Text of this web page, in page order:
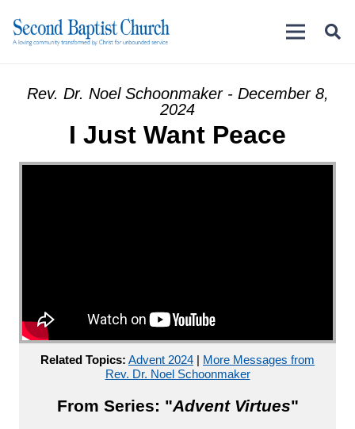
Rev. Dr. Noel Schoonmaker - December 8,
2024
I Just Want Peace
Related Topics: Advent 2024 | More Messages from
Rev. Dr. Noel Schoonmaker
From Series: "Advent Virtues"